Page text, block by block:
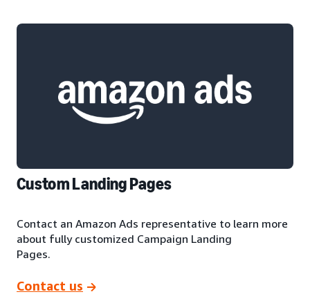
Custom Landing Pages
Contact an Amazon Ads representative to learn more
about fully customized Campaign Landing
Pages.
Contact us